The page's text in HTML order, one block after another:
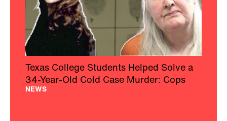
Texas College Students Helped Solve a
34-Year-Old Cold Case Murder: Cops
NEWS